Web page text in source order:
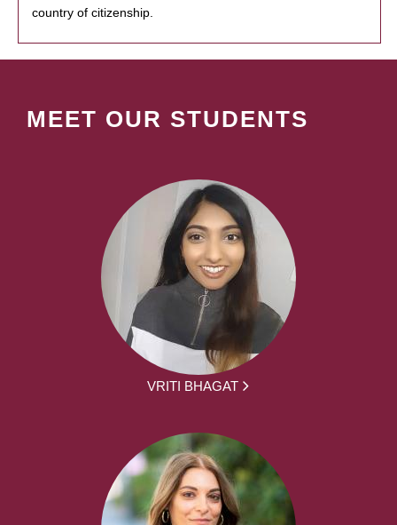
country of citizenship.
MEET OUR STUDENTS
VRITI BHAGAT